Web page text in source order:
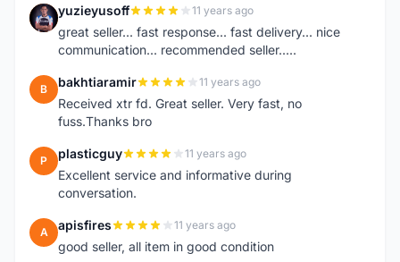
Y yuzieyusoff 11 years ago
great seller... fast response... fast delivery... nice
communication... recommended seller.....
B bakhtiaramir 11 years ago
Received xtr fd. Great seller. Very fast, no
fuss.Thanks bro
P plasticguy 11 years ago
Excellent service and informative during
conversation.
A apisfires 11 years ago
good seller, all item in good condition